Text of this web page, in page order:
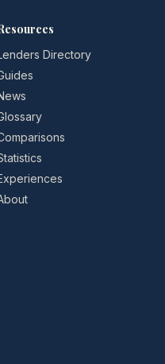
Directory